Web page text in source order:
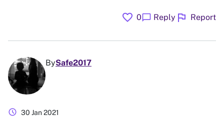
favorite 0chat_bubble Reply flag Report
BySafe2017
schedule 30 Jan 2021